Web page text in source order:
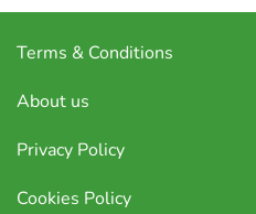
Terms & Conditions
About us
Privacy Policy
Cookies Policy